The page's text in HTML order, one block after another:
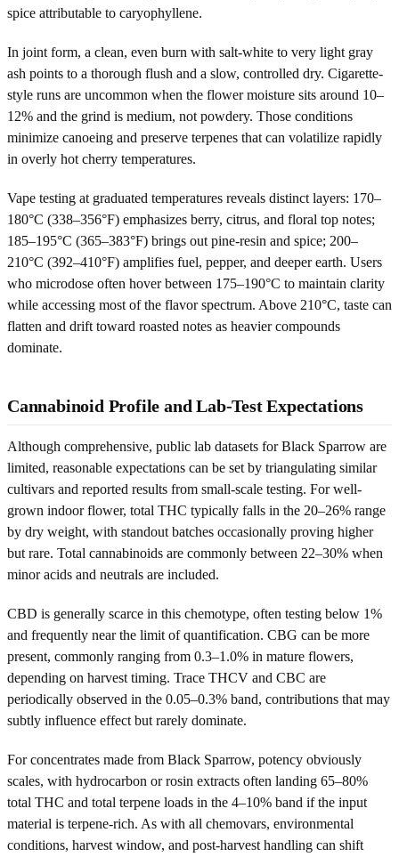
spice attributable to caryophyllene.
In joint form, a clean, even burn with salt-white to very light gray
ash points to a thorough flush and a slow, controlled dry. Cigarette-
style runs are uncommon when the flower moisture sits around 10–
12% and the grind is medium, not powdery. Those conditions
minimize canoeing and preserve terpenes that can volatilize rapidly
in overly hot cherry temperatures.
Vape testing at graduated temperatures reveals distinct layers: 170–
180°C (338–356°F) emphasizes berry, citrus, and floral top notes;
185–195°C (365–383°F) brings out pine-resin and spice; 200–
210°C (392–410°F) amplifies fuel, pepper, and deeper earth. Users
who microdose often hover between 175–190°C to maintain clarity
while accessing most of the flavor spectrum. Above 210°C, taste can
flatten and drift toward roasted notes as heavier compounds
dominate.
Cannabinoid Profile and Lab-Test Expectations
Although comprehensive, public lab datasets for Black Sparrow are
limited, reasonable expectations can be set by triangulating similar
cultivars and reported results from small-scale testing. For well-
grown indoor flower, total THC typically falls in the 20–26% range
by dry weight, with standout batches occasionally proving higher
but rare. Total cannabinoids are commonly between 22–30% when
minor acids and neutrals are included.
CBD is generally scarce in this chemotype, often testing below 1%
and frequently near the limit of quantification. CBG can be more
present, commonly ranging from 0.3–1.0% in mature flowers,
depending on harvest timing. Trace THCV and CBC are
periodically observed in the 0.05–0.3% band, contributions that may
subtly influence effect but rarely dominate.
For concentrates made from Black Sparrow, potency obviously
scales, with hydrocarbon or rosin extracts often landing 65–80%
total THC and total terpene loads in the 4–10% band if the input
material is terpene-rich. As with all chemovars, environmental
conditions, harvest window, and post-harvest handling can shift